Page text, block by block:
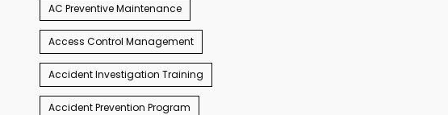
AC Preventive Maintenance
Access Control Management
Accident Investigation Training
Accident Prevention Program